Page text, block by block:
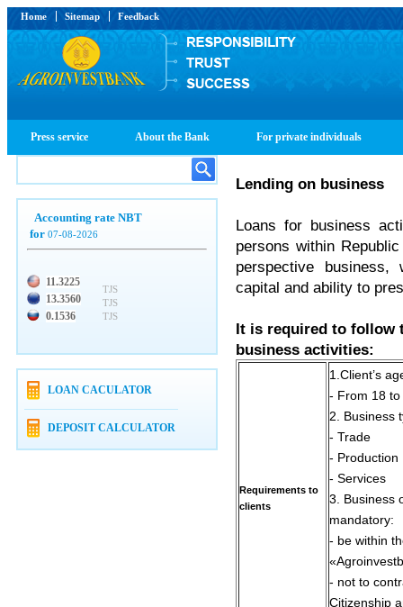
Home Sitemap Feedback
Press service About the Bank For private individuals
Accounting rate NBT
for 07-08-2026
11.3225
13.3560
0.1536
TJS
TJS
TJS
LOAN CACULATOR
DEPOSIT CALCULATOR
Lending on business
Loans for business
persons within
perspective
capital and ability to
It is required to follow
business activities:
Requirements to
clients
1.Client’s
- From 18
2. Business
- Trade
- Production
- Services
3. Business
mandatory:
- be within
- not to
Citizenship